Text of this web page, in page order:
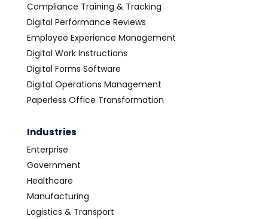
Compliance Training & Tracking
Digital Performance Reviews
Employee Experience Management
Digital Work Instructions
Digital Forms Software
Digital Operations Management
Paperless Office Transformation
Industries
Enterprise
Government
Healthcare
Manufacturing
Logistics & Transport